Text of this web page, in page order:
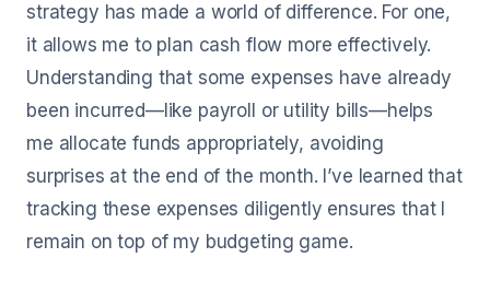
strategy has made a world of difference. For one,
it allows me to plan cash flow more effectively.
Understanding that some expenses have already
been incurred—like payroll or utility bills—helps
me allocate funds appropriately, avoiding
surprises at the end of the month. I’ve learned that
tracking these expenses diligently ensures that I
remain on top of my budgeting game.